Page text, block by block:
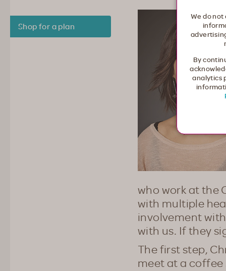
Shop for a plan
who work at the
with multiple
involvement
with us. If they
The first step,
meet at a coffee
We do
By
analytics